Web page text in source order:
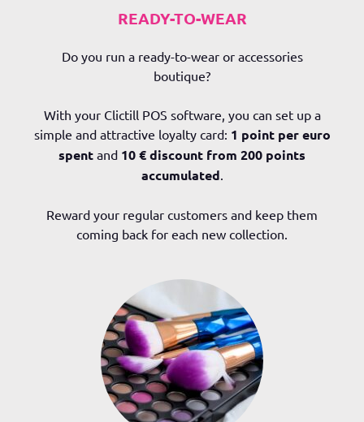
READY-TO-WEAR
Do you run a ready-to-wear or accessories
boutique?
With your Clictill POS software, you can set up a
simple and attractive loyalty card: 1 point per euro
spent and 10 € discount from 200 points
accumulated.
Reward your regular customers and keep them
coming back for each new collection.